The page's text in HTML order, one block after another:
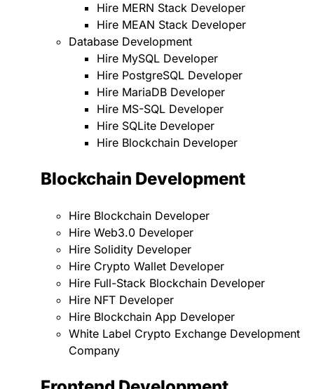
Hire MERN Stack Developer
Hire MEAN Stack Developer
Database Development
Hire MySQL Developer
Hire PostgreSQL Developer
Hire MariaDB Developer
Hire MS-SQL Developer
Hire SQLite Developer
Hire Blockchain Developer
Blockchain Development
Hire Blockchain Developer
Hire Web3.0 Developer
Hire Solidity Developer
Hire Crypto Wallet Developer
Hire Full-Stack Blockchain Developer
Hire NFT Developer
Hire Blockchain App Developer
White Label Crypto Exchange Development
Company